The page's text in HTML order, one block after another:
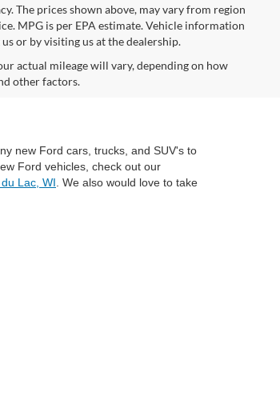
The prices shown above, may vary from region
MPG is per EPA estimate. Vehicle information
or by visiting us at the dealership.
actual mileage will vary, depending on how
other factors.
new Ford cars, trucks, and SUV's to
Ford vehicles, check out our
Lac, WI . We also would love to take